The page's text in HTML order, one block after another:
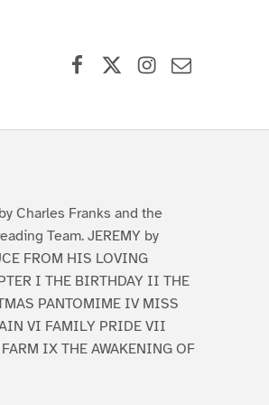
Charles Franks and the
Team. JEREMY by
FROM HIS LOVING
I THE BIRTHDAY II THE
PANTOMIME IV MISS
VI FAMILY PRIDE VII
IX THE AWAKENING OF